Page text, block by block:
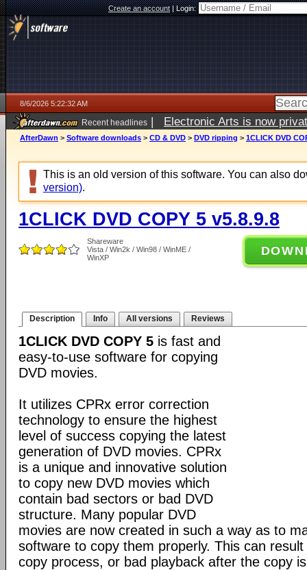
Create an account|Login:
8/6/2026 5:22:32 AM
Recent headlines | Electronic Arts is now
AfterDawn > Software downloads > CD & DVD > DVD ripping > 1CLICK DVD
This is an old version of this software. You can also
version).
1CLICK DVD COPY 5 v5.8.9.8
Shareware
Vista / Win2k / Win98 / WinME /
WinXP
Description Info All versions Reviews
1CLICK DVD COPY 5 is fast and
easy-to-use software for copying
DVD movies.
It utilizes CPRx error correction
technology to ensure the highest
level of success copying the latest
generation of DVD movies. CPRx
is a unique and innovative solution
to copy new DVD movies which
contain bad sectors or bad DVD
structure. Many popular DVD
movies are now created in such a way as to
software to copy them properly. This can
copy process, or bad playback after the copy